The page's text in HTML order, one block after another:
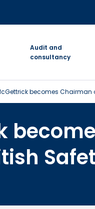
Audit and
consultancy
becomes Chairman